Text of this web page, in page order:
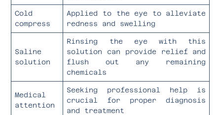
Cold
compress
Applied to the eye to alleviate
redness and swelling
Saline
solution
Rinsing the eye with this
solution can provide relief and
flush out any remaining
chemicals
Medical
attention
Seeking professional help is
crucial for proper diagnosis
and treatment